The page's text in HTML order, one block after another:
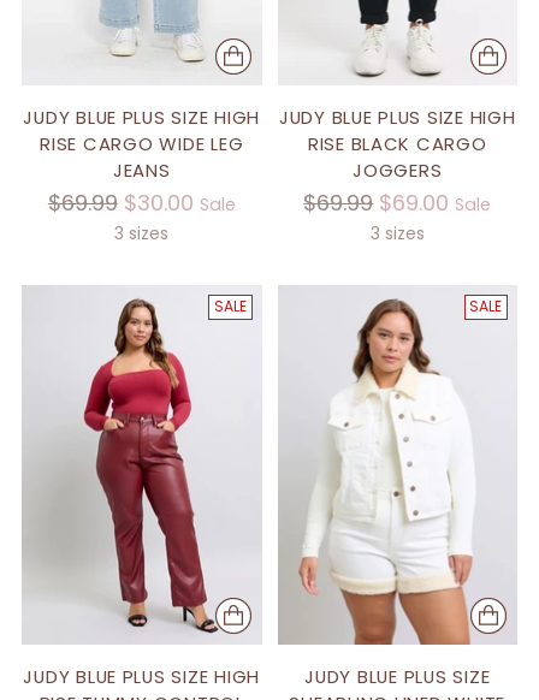
JUDY BLUE PLUS SIZE HIGH
RISE CARGO WIDE LEG
JEANS
Regular
$69.99 $30.00 Sale
3 sizes
JUDY BLUE PLUS SIZE HIGH
RISE BLACK CARGO
JOGGERS
Regular
$69.99 $69.00 Sale
3 sizes
SALE
JUDY BLUE PLUS SIZE HIGH
SALE
JUDY BLUE PLUS SIZE